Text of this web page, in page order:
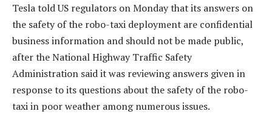
Tesla told US regulators on Monday that its answers on
the safety of the robo-taxi deployment are confidential
business information and should not be made public,
after the National Highway Traffic Safety
Administration said it was reviewing answers given in
response to its questions about the safety of the robo-
taxi in poor weather among numerous issues.